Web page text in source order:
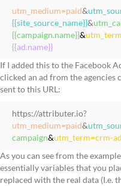
utm_medium=paid&
{{site_source_name}}&
{{campaign.name}}&
{{ad.name}}
If I added this to the Facebook
clicked an ad from the agencies
sent to this URL:
https://attributer.io?
utm_medium=paid&
campaign&utm_term=crm-
As you can see from the
essentially variables that you
replaced with the real data (I.e.